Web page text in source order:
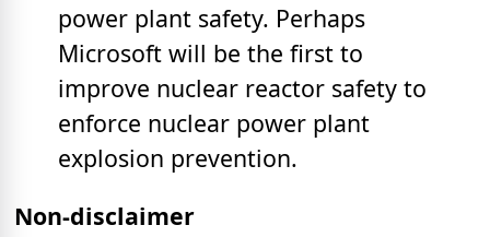
power plant safety. Perhaps
Microsoft will be the first to
improve nuclear reactor safety to
enforce nuclear power plant
explosion prevention.
Non-disclaimer